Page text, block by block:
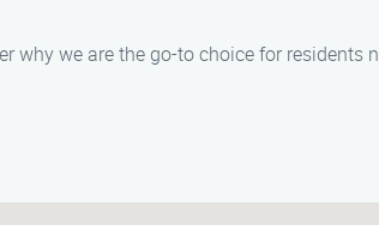
we are the go-to choice for residents